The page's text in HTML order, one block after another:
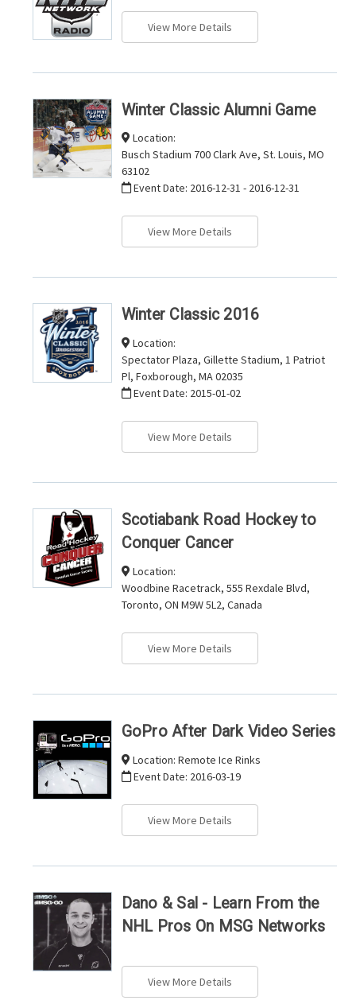
View More Details
Winter Classic Alumni Game
Location:
Busch Stadium 700 Clark Ave, St. Louis, MO
63102
Event Date: 2016-12-31 - 2016-12-31
View More Details
Winter Classic 2016
Location:
Spectator Plaza, Gillette Stadium, 1 Patriot
Pl, Foxborough, MA 02035
Event Date: 2015-01-02
View More Details
Scotiabank Road Hockey to
Conquer Cancer
Location:
Woodbine Racetrack, 555 Rexdale Blvd,
Toronto, ON M9W 5L2, Canada
View More Details
GoPro After Dark Video Series
Location: Remote Ice Rinks
Event Date: 2016-03-19
View More Details
Dano & Sal - Learn From the
NHL Pros On MSG Networks
View More Details